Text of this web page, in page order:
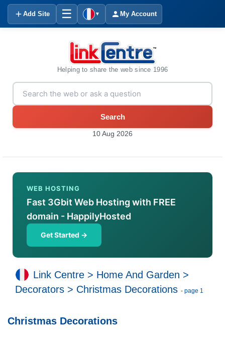
Add Site ☰ ▼ My Account
Helping to share the web since 1996
Search
10 Aug 2026
WEB HOSTING
Fast 3Gbit Web Hosting with FREE
domain - HappilyHosted
Get Started →
Link Centre > Home And Garden >
Decorators > Christmas Decorations - page 1
Christmas Decorations